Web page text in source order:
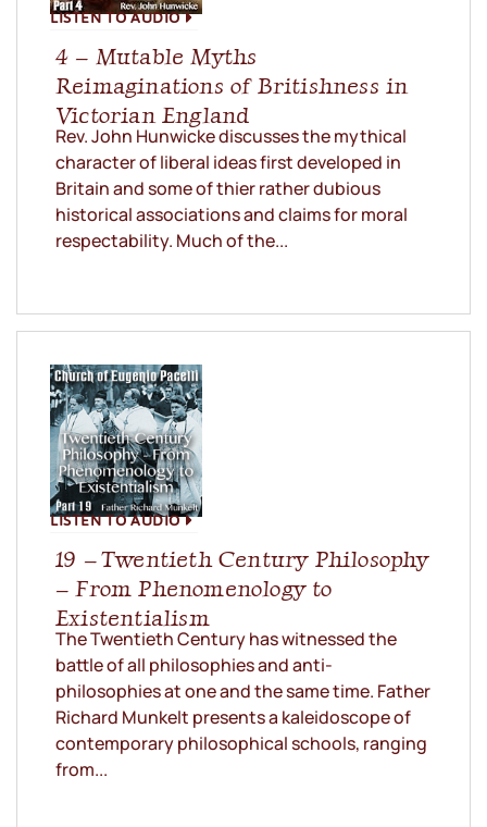
LISTEN TO AUDIO
4 – Mutable Myths
Reimaginations of Britishness in
Victorian England
Rev. John Hunwicke discusses the mythical
character of liberal ideas first developed in
Britain and some of thier rather dubious
historical associations and claims for moral
respectability. Much of the...
LISTEN TO AUDIO
19 – Twentieth Century Philosophy
– From Phenomenology to
Existentialism
The Twentieth Century has witnessed the
battle of all philosophies and anti-
philosophies at one and the same time. Father
Richard Munkelt presents a kaleidoscope of
contemporary philosophical schools, ranging
from...